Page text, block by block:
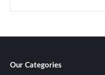
Our Categories